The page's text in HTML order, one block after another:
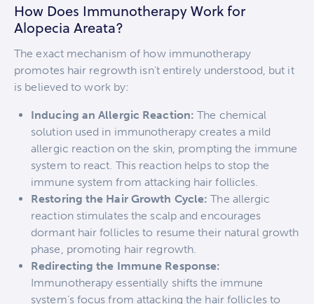
How Does Immunotherapy Work for
Alopecia Areata?
The exact mechanism of how immunotherapy
promotes hair regrowth isn’t entirely understood, but it
is believed to work by:
Inducing an Allergic Reaction: The chemical
solution used in immunotherapy creates a mild
allergic reaction on the skin, prompting the immune
system to react. This reaction helps to stop the
immune system from attacking hair follicles.
Restoring the Hair Growth Cycle: The allergic
reaction stimulates the scalp and encourages
dormant hair follicles to resume their natural growth
phase, promoting hair regrowth.
Redirecting the Immune Response:
Immunotherapy essentially shifts the immune
system’s focus from attacking the hair follicles to